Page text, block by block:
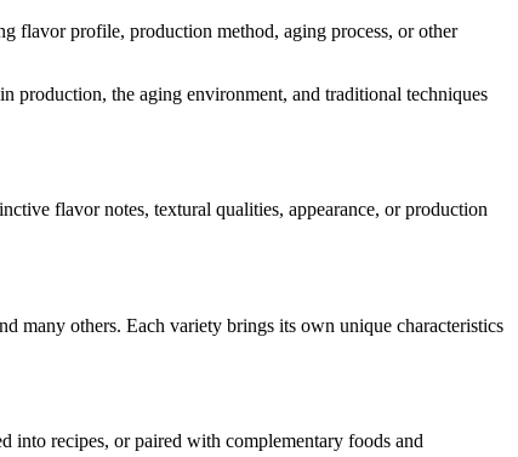
flavor profile, production method, aging process, or other
production, the aging environment, and traditional techniques
flavor notes, textural qualities, appearance, or production
many others. Each variety brings its own unique characteristics
into recipes, or paired with complementary foods and